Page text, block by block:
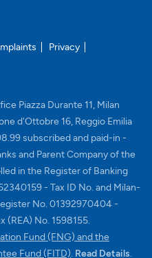
Privacy
Piazza Durante 11, Milan
d'Ottobre 16, Reggio Emilia
subscribed and paid-in -
and Parent Company of the
in the Register of Banking
- Tax ID No. and Milan-
No. 01392970404 -
(REA) No. 1598155.
Fund (FNG) and the
Fund (FITD). Read Details.